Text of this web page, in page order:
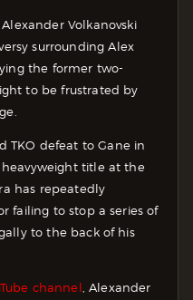
Volkanovski
surrounding Alex
the former two-
to be frustrated by
TKO defeat to Gane in
title at the
has repeatedly
failing to stop a series of
to the back of his
channel , Alexander